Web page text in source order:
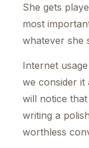
She gets
most
whatever she
Internet
we consider it
will notice
writing a
worthless